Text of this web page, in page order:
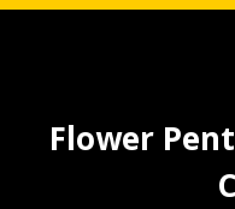
Flower